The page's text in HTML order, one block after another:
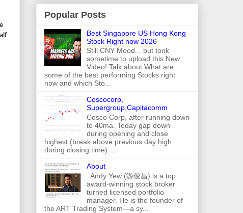
Popular Posts
Best Singapore US Hong Kong
Stock Right now 2026
Still CNY Mood... but took
sometime to upload this New
Video! Talk about What are
some of the best performing Stocks right
now and which Sto...
Coscocorp,
Supergroup,Capitacomm
Cosco Corp, after running down
to 40ma. Today gap down
during opening and close
highest (break above previous day high
during closing time)....
About
Andy Yew (游俊昌) is a top
award-winning stock broker
turned licensed portfolio
manager. He is the founder of
the ART Trading System—a sy...